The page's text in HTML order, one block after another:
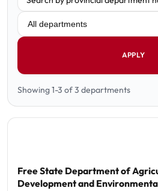
APPLY
Showing 1-3 of 3 departments
Free State Department of
Development and